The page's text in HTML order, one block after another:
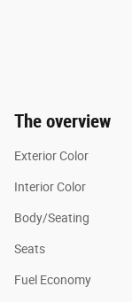
The overview
Exterior Color
Interior Color
Body/Seating
Seats
Fuel Economy